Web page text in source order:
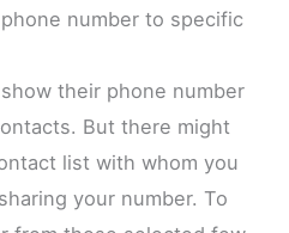
number to specific
their phone number
But there might
list with whom you
your number. To